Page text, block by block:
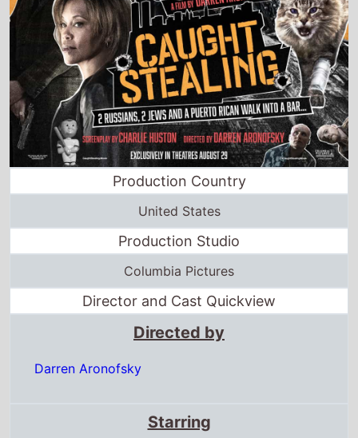
Production Country
United States
Production Studio
Columbia Pictures
Director and Cast Quickview
Directed by
Darren Aronofsky
Starring